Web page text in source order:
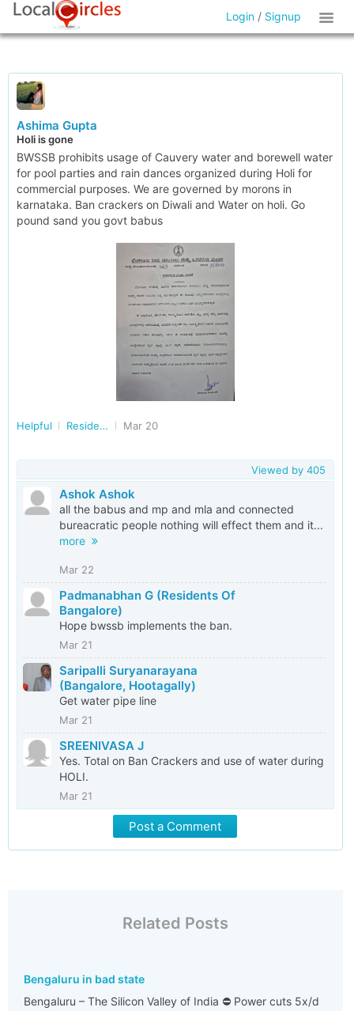
Login / Signup
Ashima Gupta
Holi is gone
BWSSB prohibits usage of Cauvery water and borewell water
for pool parties and rain dances organized during Holi for
commercial purposes. We are governed by morons in
karnataka. Ban crackers on Diwali and Water on holi. Go
pound sand you govt babus
Helpful Residents of Karnataka Mar 20
Viewed by 405
Ashok Ashok
all the babus and mp and mla and connected
bureacratic people nothing will effect them and it...
more
Mar 22
Padmanabhan G (Residents Of
Bangalore)
Hope bwssb implements the ban.
Mar 21
Saripalli Suryanarayana
(Bangalore, Hootagally)
Get water pipe line
Mar 21
SREENIVASA J
Yes. Total on Ban Crackers and use of water during
HOLI.
Mar 21
Post a Comment
Related Posts
Bengaluru in bad state
Bengaluru – The Silicon Valley of India ⛔ Power cuts 5x/d